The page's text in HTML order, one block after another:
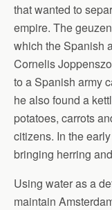
that wanted to
empire. The
which the Spanish
Cornelis
to a Spanish army
he also found a
potatoes, carrots
citizens. In the
bringing herring
Using water as a
maintain